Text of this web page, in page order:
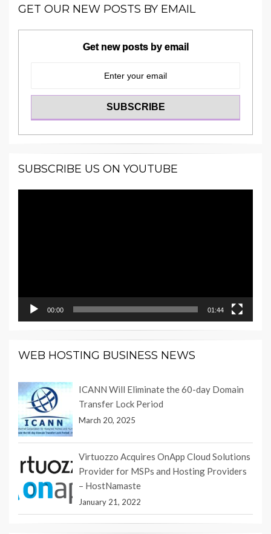
GET OUR NEW POSTS BY EMAIL
Get new posts by email
SUBSCRIBE US ON YOUTUBE
00:00 01:44
WEB HOSTING BUSINESS NEWS
ICANN Will Eliminate the 60-day Domain
Transfer Lock Period
March 20, 2025
Virtuozzo Acquires OnApp Cloud Solutions
Provider for MSPs and Hosting Providers
– HostNamaste
January 21, 2022